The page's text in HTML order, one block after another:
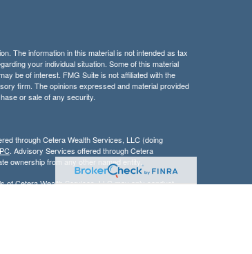
The information in this material is not intended as tax
your individual situation. Some of this material
be of interest. FMG Suite is not affiliated with the
firm. The opinions expressed and material provided
or sale of any security.
through Cetera Wealth Services, LLC (doing
. Advisory Services offered through Cetera
ownership from any other named entity.
of Cetera Wealth Services, LLC may only conduct